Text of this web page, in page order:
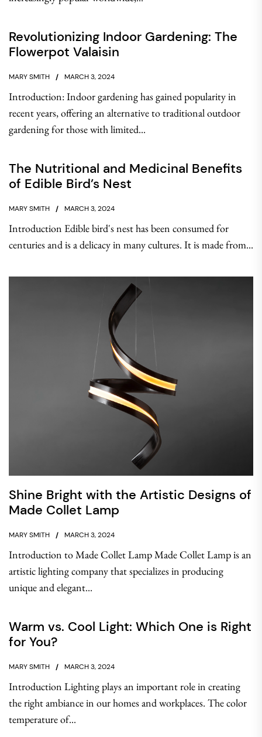
Revolutionizing Indoor Gardening: The
Flowerpot Valaisin
MARY SMITH MARCH 3, 2024
Introduction: Indoor gardening has gained popularity in
recent years, offering an alternative to traditional outdoor
gardening for those with limited...
The Nutritional and Medicinal Benefits
of Edible Bird’s Nest
MARY SMITH MARCH 3, 2024
Introduction Edible bird's nest has been consumed for
centuries and is a delicacy in many cultures. It is made from...
Shine Bright with the Artistic Designs of
Made Collet Lamp
MARY SMITH MARCH 3, 2024
Introduction to Made Collet Lamp Made Collet Lamp is an
artistic lighting company that specializes in producing
unique and elegant...
Warm vs. Cool Light: Which One is Right
for You?
MARY SMITH MARCH 3, 2024
Introduction Lighting plays an important role in creating
the right ambiance in our homes and workplaces. The color
temperature of...